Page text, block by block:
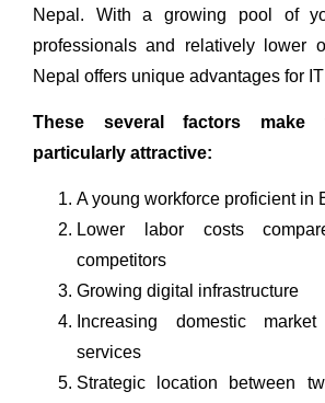
Nepal. With a growing pool of
professionals and relatively lower
Nepal offers unique advantages for
These several factors
particularly attractive:
A young workforce proficient in
Lower labor costs
competitors
Growing digital infrastructure
Increasing domestic
services
Strategic location between